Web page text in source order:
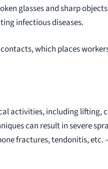
glasses and sharp
infectious diseases.
which places
activities, including lifting,
can result in severe
fractures, tendonitis, etc.